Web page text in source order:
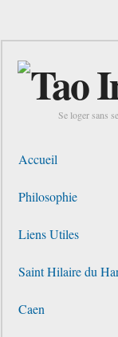
Se loger sans
Accueil
Philosophie
Liens Utiles
Saint Hilaire du
Caen